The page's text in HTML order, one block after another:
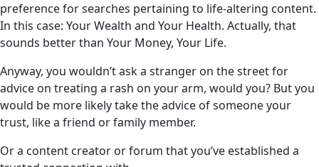
preference for searches pertaining to life-altering content.
In this case: Your Wealth and Your Health. Actually, that
sounds better than Your Money, Your Life.
Anyway, you wouldn’t ask a stranger on the street for
advice on treating a rash on your arm, would you? But you
would be more likely take the advice of someone your
trust, like a friend or family member.
Or a content creator or forum that you’ve established a